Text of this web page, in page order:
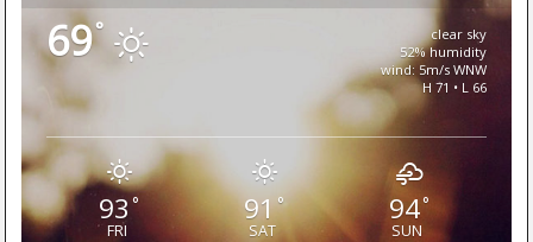
69°
clear sky
52% humidity
wind: 5m/s WNW
H 71 • L 66
93°
FRI
91°
SAT
94°
SUN